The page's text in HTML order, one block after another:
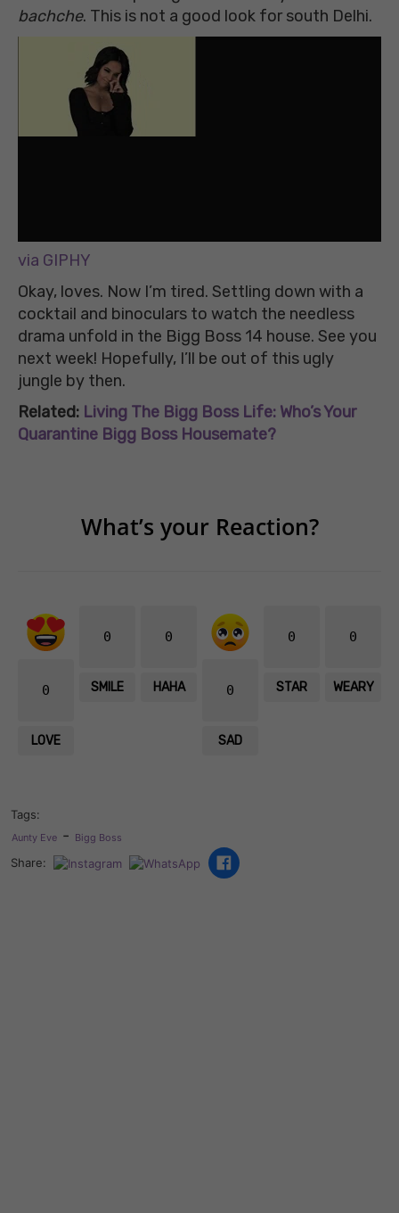
bachche. This is not a good look for south Delhi.
via GIPHY
Okay, loves. Now I’m tired. Settling down with a
cocktail and binoculars to watch the needless
drama unfold in the Bigg Boss 14 house. See you
next week! Hopefully, I’ll be out of this ugly
jungle by then.
Related: Living The Bigg Boss Life: Who’s Your
Quarantine Bigg Boss Housemate?
What’s your Reaction?
0
LOVE
0
SMILE
0
HAHA 0
SAD
0
STAR
0
WEARY
Tags:
Aunty Eve - Bigg Boss
Share: